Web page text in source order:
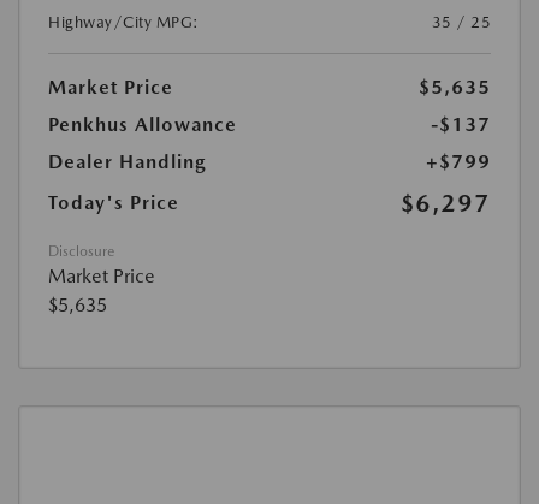
Highway/City MPG:
35 / 25
Market Price
$5,635
Penkhus Allowance
-$137
Dealer Handling
+$799
Today's Price
$6,297
Disclosure
Market Price
$5,635